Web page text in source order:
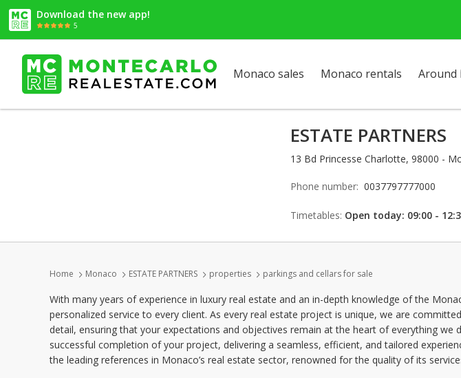
Download the new app!
5
Monaco sales Monaco rentals Around
ESTATE PARTNERS
13 Bd Princesse Charlotte, 98000 -
Phone number: 0037797777000
Timetables: Open today: 09:00 -
Saturday: Locked down
Sunday: Locked down
Monday: 09:00 - 12:30 |
Tuesday: 09:00 - 12:30 |
Wednesday: 09:00 -
Home Monaco ESTATE PARTNERS properties parkings and cellars for sale
With many years of experience in luxury real estate and an in-depth knowledge of the
personalized service to every client. As every real estate project is unique, we are
detail, ensuring that your expectations and objectives remain at the heart of everything
successful completion of your project, delivering a seamless, efficient, and tailored
the leading references in Monaco’s real estate sector, renowned for the quality of its